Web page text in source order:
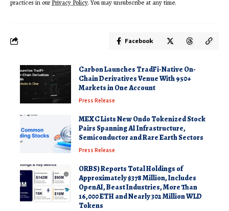
practices in ourPrivacy Policy. You may unsubscribe at any time.
Facebook
Carbon Launches TradFi-Native On-
Chain Derivatives Venue With 950+
Markets in One Account
Press Release
MEXC Lists New Ondo Tokenized Stock
Pairs Spanning AI Infrastructure,
Semiconductor and Rare Earth Sectors
Press Release
ORBS) Reports Total Holdings of
Approximately $378 Million, Includes
OpenAI, Beast Industries, More Than
16,000 ETH and Nearly 302 Million WLD
Tokens